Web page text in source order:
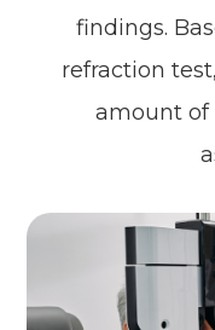
findings.
refraction
amount of